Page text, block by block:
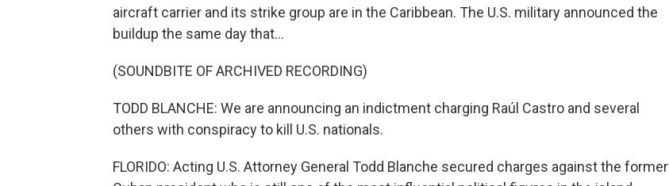
aircraft carrier and its strike group are in the Caribbean. The U.S. military announced the
buildup the same day that...
(SOUNDBITE OF ARCHIVED RECORDING)
TODD BLANCHE: We are announcing an indictment charging Raúl Castro and several
others with conspiracy to kill U.S. nationals.
FLORIDO: Acting U.S. Attorney General Todd Blanche secured charges against the former